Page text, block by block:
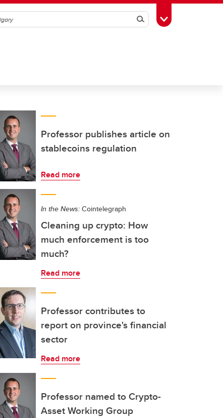
SearchToggle Toolbox
Professor publishes article on
stablecoins regulation
Read more
In the News: Cointelegraph
Cleaning up crypto: How
much enforcement is too
much?
Read more
Professor contributes to
report on province's financial
sector
Read more
Professor named to Crypto-
Asset Working Group